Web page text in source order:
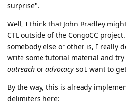
surprise".
Well, I think that John Bradley
CTL outside of the CongoCC
somebody else or other is, I really
write some tutorial material and try
outreach or advocacy so I want to
By the way, this is already
delimiters here: